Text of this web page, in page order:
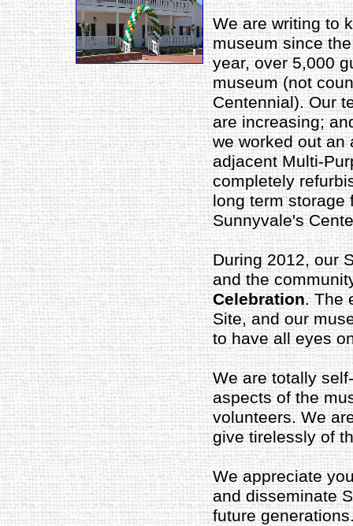
We are writing to
museum since
year, over 5,000
museum (not
Centennial). Our
are increasing;
we worked out an
adjacent Multi-
completely
long term storage
Sunnyvale's
During 2012, our
and the
Celebration. The
Site, and our
to have all eyes
We are totally
aspects of the
volunteers. We
give tirelessly of
We appreciate
and disseminate
future